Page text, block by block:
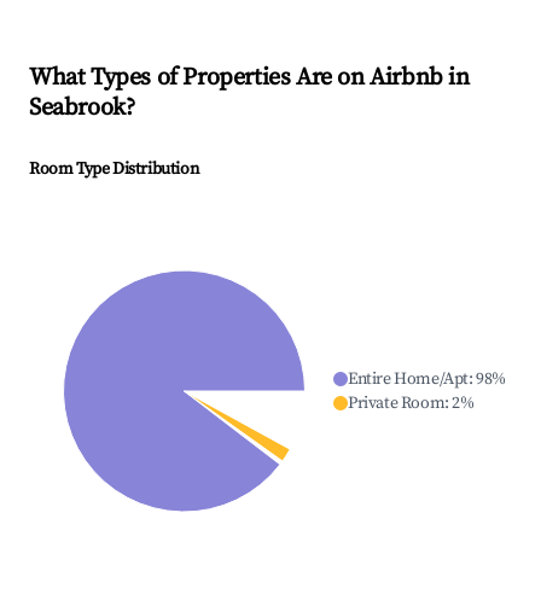
What Types of Properties Are on Airbnb in
Seabrook?
Room Type Distribution
Entire Home/Apt:98%
Private Room:2%